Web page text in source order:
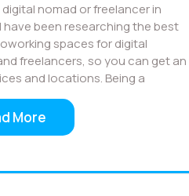
nomad or freelancer in
have been researching the best
spaces for digital
freelancers, so you can get an
and locations. Being a
More